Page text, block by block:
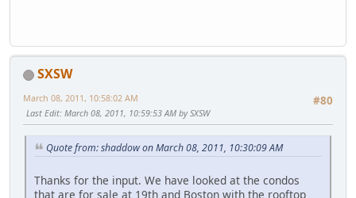
SXSW
#80
March 08, 2011, 10:58:02 AM
Last Edit: March 08, 2011, 10:59:53 AM by SXSW
Quote from: shaddow on March 08, 2011, 10:30:09 AM
Thanks for the input. We have looked at the condos
that are for sale at 19th and Boston with the rooftop